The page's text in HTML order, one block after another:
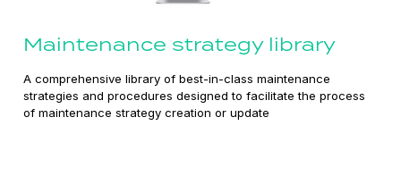
Maintenance strategy library
A comprehensive library of best-in-class maintenance
strategies and procedures designed to facilitate the process
of maintenance strategy creation or update